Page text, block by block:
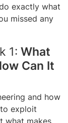
exactly what
missed any
1: What
Can It
and how
exploit
what makes